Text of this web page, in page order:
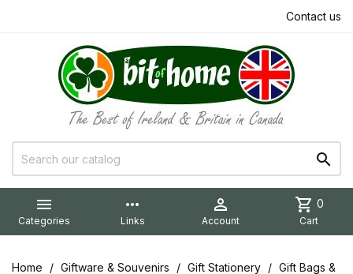
Contact us


Categories
more_horiz
Links

Account
shopping_cart 0
Cart
Home Giftware & Souvenirs Gift Stationery
Gift Bags &